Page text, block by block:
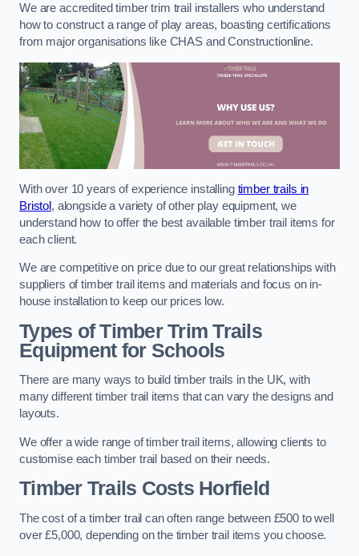
We are accredited timber trim trail installers who understand
how to construct a range of play areas, boasting certifications
from major organisations like CHAS and Constructionline.
With over 10 years of experience installing timber trails in
Bristol, alongside a variety of other play equipment, we
understand how to offer the best available timber trail items for
each client.
We are competitive on price due to our great relationships with
suppliers of timber trail items and materials and focus on in-
house installation to keep our prices low.
Types of Timber Trim Trails
Equipment for Schools
There are many ways to build timber trails in the UK, with
many different timber trail items that can vary the designs and
layouts.
We offer a wide range of timber trail items, allowing clients to
customise each timber trail based on their needs.
Timber Trails CostsHorfield
The cost of a timber trail can often range between £500 to well
over £5,000, depending on the timber trail items you choose.